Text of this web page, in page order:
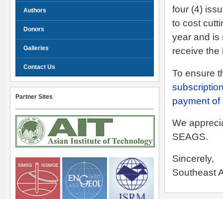
four (4)
to cost
year and is
receive the
To ensure
payment of
We
SEAGS.
Sincerely,
Southeast
Authors
Donors
Galleries
Contact Us
Partner Sites